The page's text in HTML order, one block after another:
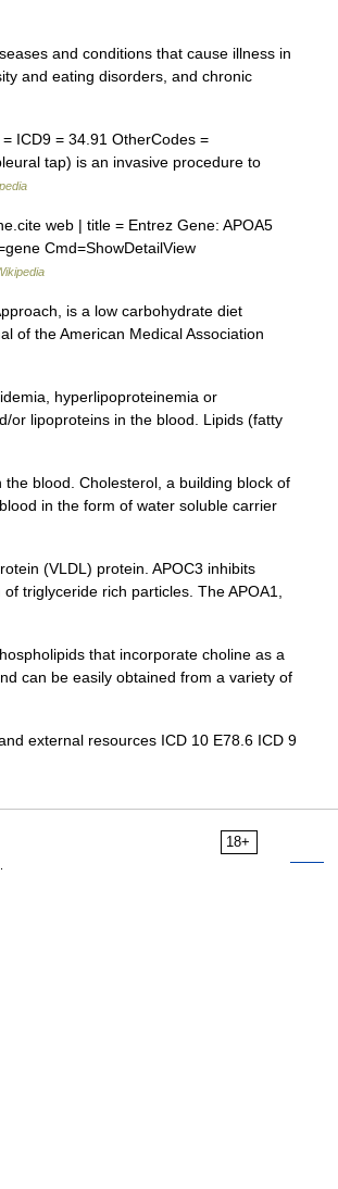
and conditions that cause illness in
and eating disorders, and chronic
ICD9 = 34.91 OtherCodes =
tap) is an invasive procedure to
web | title = Entrez Gene: APOA5
Cmd=ShowDetailView
is a low carbohydrate diet
of the American Medical Association
hyperlipoproteinemia or
or lipoproteins in the blood. Lipids (fatty
blood. Cholesterol, a building block of
in the form of water soluble carrier
(VLDL) protein. APOC3 inhibits
triglyceride rich particles. The APOA1,
that incorporate choline as a
can be easily obtained from a variety of
external resources ICD 10 E78.6 ICD 9
18+